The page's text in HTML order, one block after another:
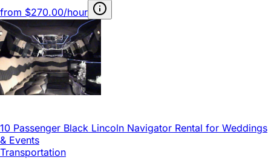
from $270.00/hour
10 Passenger Black Lincoln Navigator Rental for Weddings
& Events
Transportation